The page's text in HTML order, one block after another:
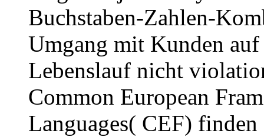
Buchstaben-Zahlen-
Umgang mit Kunden
Lebenslauf nicht
Common European
Languages( CEF)